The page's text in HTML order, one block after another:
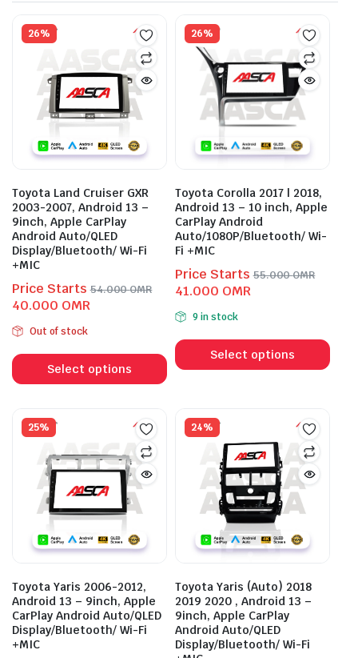
26%
Toyota Land Cruiser GXR
2003-2007, Android 13 –
9inch, Apple CarPlay
Android Auto/QLED
Display/Bluetooth/ Wi-Fi
+MIC
Price Starts 54.000OMR
Original
price
was:
54.000 OMR.
40.000 OMRCurrent
40.000 OMR.
Out of stock
Select options
This
product
variants.
product
page
26%
Toyota Corolla 2017 | 2018,
Android 13 – 10 inch, Apple
CarPlay Android
Auto/1080P/Bluetooth/ Wi-
Fi +MIC
Price Starts 55.000OMR
Original
price
was:
55.000 OMR.
41.000 OMRCurrent
41.000 OMR.
9 in stock
Select options
25%
Toyota Yaris 2006-2012,
Android 13 – 9inch, Apple
CarPlay Android Auto/QLED
Display/Bluetooth/ Wi-Fi
+MIC
24%
Toyota Yaris (Auto) 2018
2019 2020 , Android 13 –
9inch, Apple CarPlay
Android Auto/QLED
Display/Bluetooth/ Wi-Fi